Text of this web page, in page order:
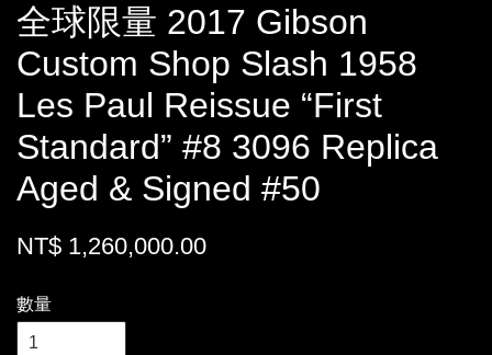
全球限量 2017 Gibson
Custom Shop Slash 1958
Les Paul Reissue “First
Standard” #8 3096 Replica
Aged & Signed #50
NT$ 1,260,000.00
數量